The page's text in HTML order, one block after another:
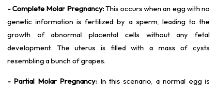
- Complete Molar Pregnancy:This occurs when an egg with no
genetic information is fertilized by a sperm, leading to the
growth of abnormal placental cells without any fetal
development. The uterus is filled with a mass of cysts
resembling a bunch of grapes.
- Partial Molar Pregnancy: In this scenario, a normal egg is